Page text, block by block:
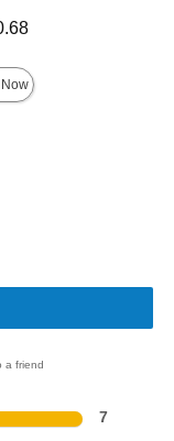
a friend
7